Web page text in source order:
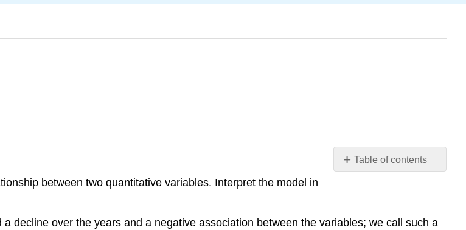
Table of contents
Understanding
between two quantitative variables. Interpret the model in
decline over the years and a negative association between the variables; we call such a